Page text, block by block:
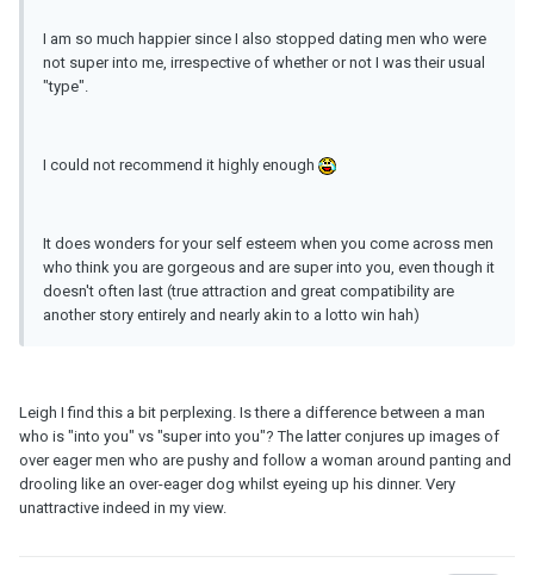
I am so much happier since I also stopped dating men who were
not super into me, irrespective of whether or not I was their usual
"type".
I could not recommend it highly enough
It does wonders for your self esteem when you come across men
who think you are gorgeous and are super into you, even though it
doesn't often last (true attraction and great compatibility are
another story entirely and nearly akin to a lotto win hah)
Leigh I find this a bit perplexing. Is there a difference between a man
who is "into you" vs "super into you"? The latter conjures up images of
over eager men who are pushy and follow a woman around panting and
drooling like an over-eager dog whilst eyeing up his dinner. Very
unattractive indeed in my view.